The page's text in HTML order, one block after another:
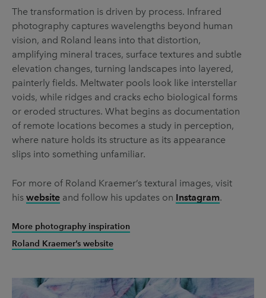
The transformation is driven by process. Infrared
photography captures wavelengths beyond human
vision, and Roland leans into that distortion,
amplifying mineral traces, surface textures and subtle
elevation changes, turning landscapes into layered,
painterly fields. Meltwater pools look like interstellar
voids, while ridges and cracks echo biological forms
or eroded structures. What begins as documentation
of remote locations becomes a study in perception,
where nature holds its structure as its appearance
slips into something unfamiliar.
For more of Roland Kraemer’s textural images, visit
his website and follow his updates on Instagram.
More photography inspiration
Roland Kraemer’s website